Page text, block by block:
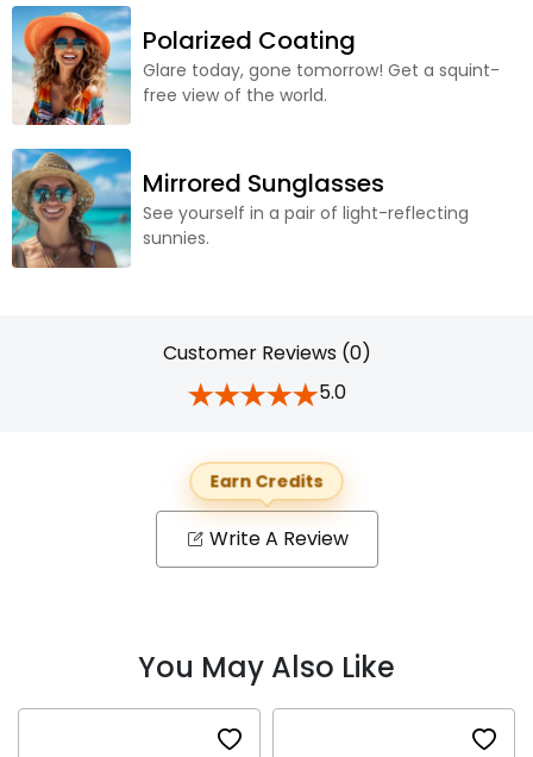
Polarized Coating
Glare today, gone tomorrow! Get a squint-
free view of the world.
Mirrored Sunglasses
See yourself in a pair of light-reflecting
sunnies.
Customer Reviews (0)
5.0
Earn Credits
Write A Review
You May Also Like